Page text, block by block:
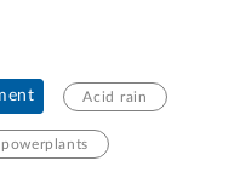
Acid rain